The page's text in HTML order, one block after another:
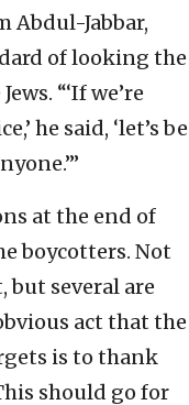
Abdul-Jabbar,
of looking the
“‘If we’re
he said, ‘let’s be
at the end of
boycotters. Not
but several are
act that the
is to thank
should go for